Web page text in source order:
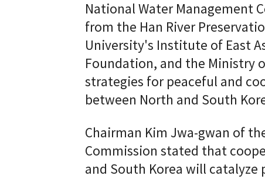
National Water Management
from the Han River
University's Institute of East
Foundation, and the Ministry
strategies for peaceful and
between North and South
Chairman Kim Jwa-gwan of
Commission stated that
and South Korea will catalyze